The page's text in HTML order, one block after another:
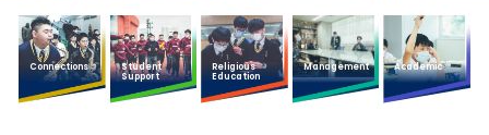
Connections
Student
Support
Religious
Education
Management Academic